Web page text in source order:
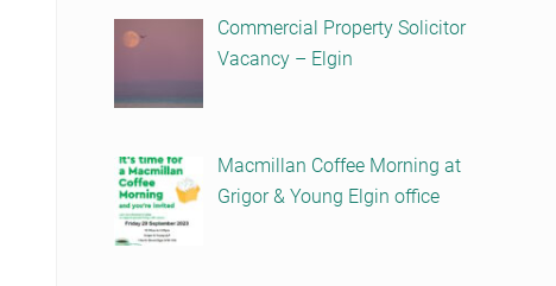
Commercial Property Solicitor
Vacancy – Elgin
Macmillan Coffee Morning at
Grigor & Young Elgin office